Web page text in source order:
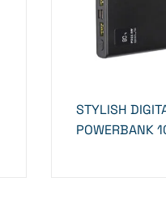
STYLISH
POWERBANK